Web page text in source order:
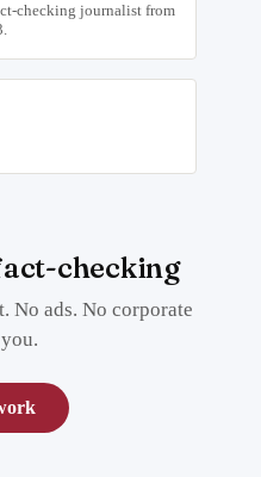
checking journalist from
checking
No ads. No corporate